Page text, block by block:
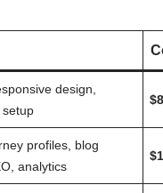
design,
setup
profiles, blog
analytics